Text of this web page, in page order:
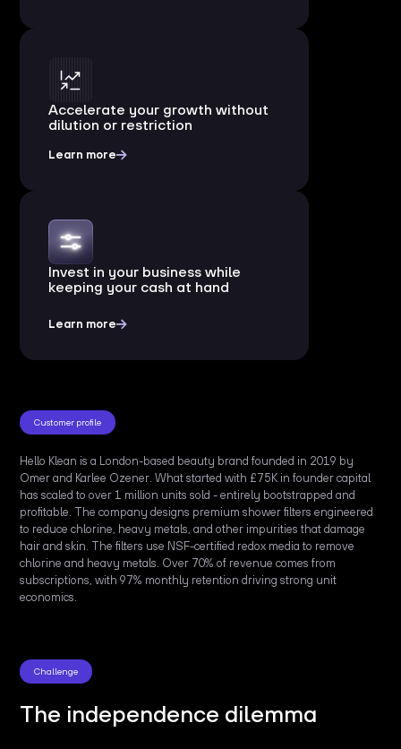
Customer profile
Hello Klean is a London-based beauty brand founded in 2019 by
Omer and Karlee Ozener. What started with £75K in founder capital
has scaled to over 1 million units sold - entirely bootstrapped and
profitable. The company designs premium shower filters engineered
to reduce chlorine, heavy metals, and other impurities that damage
hair and skin. The filters use NSF-certified redox media to remove
chlorine and heavy metals. Over 70% of revenue comes from
subscriptions, with 97% monthly retention driving strong unit
economics.
Challenge
The independence dilemma
Accelerate your growth without
dilution or restriction
Learn more
Invest in your business while
keeping your cash at hand
Learn more